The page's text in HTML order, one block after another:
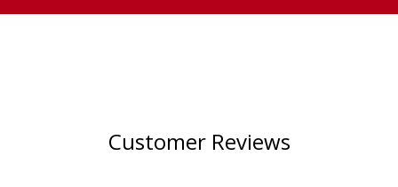
Customer Reviews